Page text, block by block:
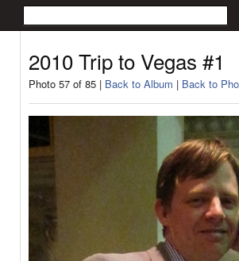
2010 Trip to Vegas #1
Photo 57 of 85 | Back to Album | Back to